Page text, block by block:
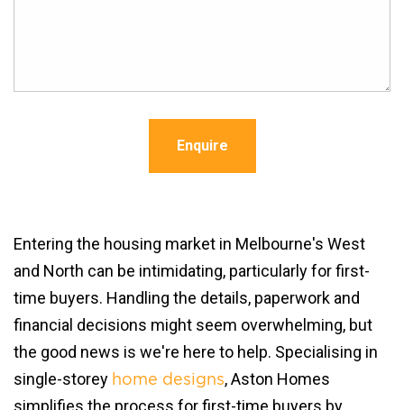
Enquire
Entering the housing market in Melbourne's West
and North can be intimidating, particularly for first-
time buyers. Handling the details, paperwork and
financial decisions might seem overwhelming, but
the good news is we're here to help. Specialising in
single-storey home designs, Aston Homes
simplifies the process for first-time buyers by